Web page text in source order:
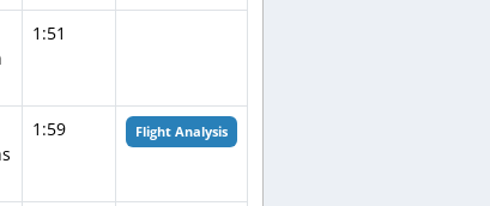
1:51
1:59 Flight Analysis